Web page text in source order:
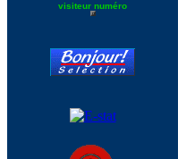
visiteur numéro